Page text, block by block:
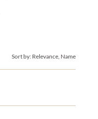
Sort by: Relevance, Name